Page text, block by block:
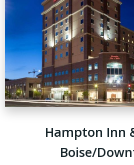
Hampton Inn
Boise/